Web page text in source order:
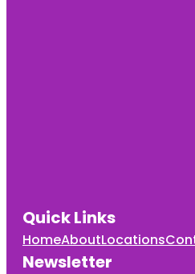
Quick Links
HomeAboutLocations
Newsletter